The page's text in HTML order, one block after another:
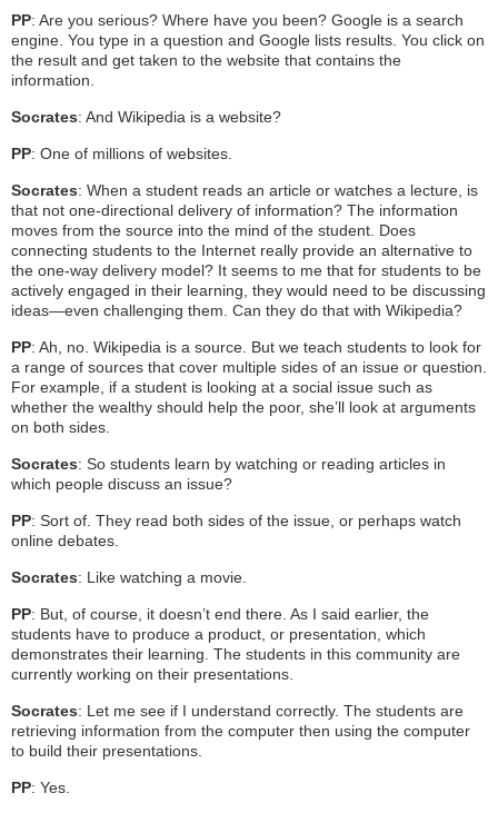
PP: Are you serious? Where have you been? Google is a search
engine. You type in a question and Google lists results. You click on
the result and get taken to the website that contains the
information.
Socrates: And Wikipedia is a website?
PP: One of millions of websites.
Socrates: When a student reads an article or watches a lecture, is
that not one-directional delivery of information? The information
moves from the source into the mind of the student. Does
connecting students to the Internet really provide an alternative to
the one-way delivery model? It seems to me that for students to be
actively engaged in their learning, they would need to be discussing
ideas—even challenging them. Can they do that with Wikipedia?
PP: Ah, no. Wikipedia is a source. But we teach students to look for
a range of sources that cover multiple sides of an issue or question.
For example, if a student is looking at a social issue such as
whether the wealthy should help the poor, she’ll look at arguments
on both sides.
Socrates: So students learn by watching or reading articles in
which people discuss an issue?
PP: Sort of. They read both sides of the issue, or perhaps watch
online debates.
Socrates: Like watching a movie.
PP: But, of course, it doesn’t end there. As I said earlier, the
students have to produce a product, or presentation, which
demonstrates their learning. The students in this community are
currently working on their presentations.
Socrates: Let me see if I understand correctly. The students are
retrieving information from the computer then using the computer
to build their presentations.
PP: Yes.